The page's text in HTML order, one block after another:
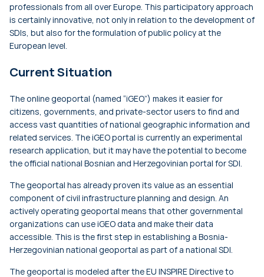
professionals from all over Europe. This participatory approach
is certainly innovative, not only in relation to the development of
SDIs, but also for the formulation of public policy at the
European level.
Current Situation
The online geoportal (named “iGEO”) makes it easier for
citizens, governments, and private-sector users to find and
access vast quantities of national geographic information and
related services. The iGEO portal is currently an experimental
research application, but it may have the potential to become
the official national Bosnian and Herzegovinian portal for SDI.
The geoportal has already proven its value as an essential
component of civil infrastructure planning and design. An
actively operating geoportal means that other governmental
organizations can use iGEO data and make their data
accessible. This is the first step in establishing a Bosnia-
Herzegovinian national geoportal as part of a national SDI.
The geoportal is modeled after the EU INSPIRE Directive to